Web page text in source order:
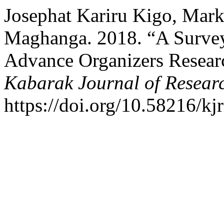
Josephat Kariru Kigo,
Maghanga. 2018. “A
Advance Organizers
Kabarak Journal of
https://doi.org/10.58216/